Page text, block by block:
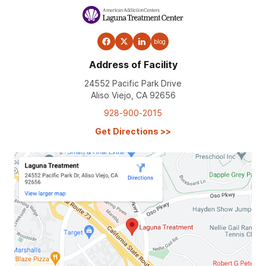
blog
Address of Facility
24552 Pacific Park Drive
Aliso Viejo, CA 92656
928-900-2015
Get Directions >>